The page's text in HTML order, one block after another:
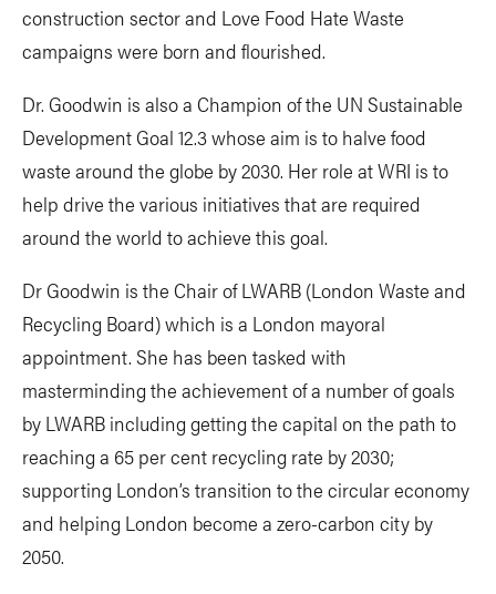
construction sector and Love Food Hate Waste
campaigns were born and flourished.
Dr. Goodwin is also a Champion of the UN Sustainable
Development Goal 12.3 whose aim is to halve food
waste around the globe by 2030. Her role at WRI is to
help drive the various initiatives that are required
around the world to achieve this goal.
Dr Goodwin is the Chair of LWARB (London Waste and
Recycling Board) which is a London mayoral
appointment. She has been tasked with
masterminding the achievement of a number of goals
by LWARB including getting the capital on the path to
reaching a 65 per cent recycling rate by 2030;
supporting London’s transition to the circular economy
and helping London become a zero-carbon city by
2050.